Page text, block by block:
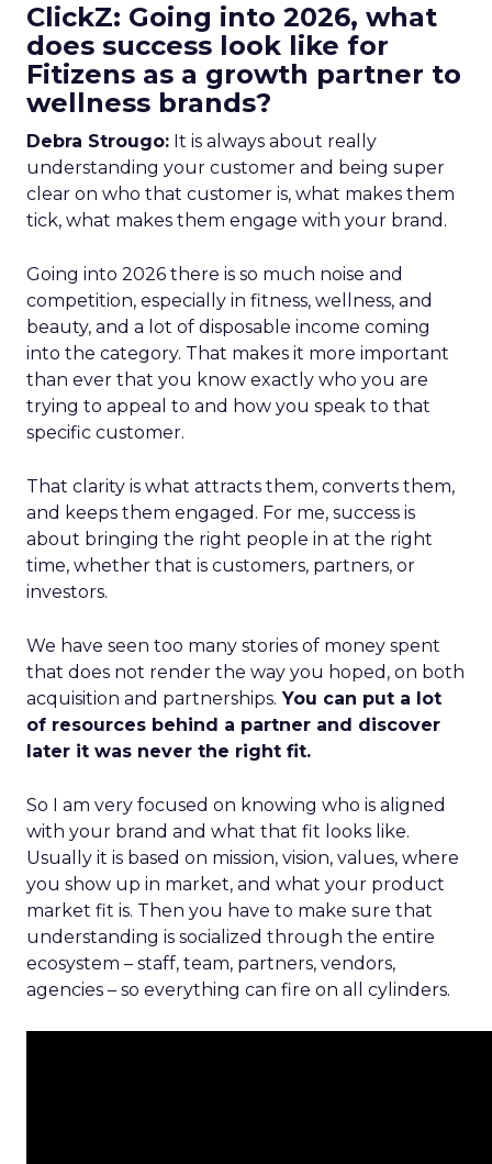
ClickZ: Going into 2026, what
does success look like for
Fitizens as a growth partner to
wellness brands?
Debra Strougo: It is always about really
understanding your customer and being super
clear on who that customer is, what makes them
tick, what makes them engage with your brand.
Going into 2026 there is so much noise and
competition, especially in fitness, wellness, and
beauty, and a lot of disposable income coming
into the category. That makes it more important
than ever that you know exactly who you are
trying to appeal to and how you speak to that
specific customer.
That clarity is what attracts them, converts them,
and keeps them engaged. For me, success is
about bringing the right people in at the right
time, whether that is customers, partners, or
investors.
We have seen too many stories of money spent
that does not render the way you hoped, on both
acquisition and partnerships. You can put a lot
of resources behind a partner and discover
later it was never the right fit.
So I am very focused on knowing who is aligned
with your brand and what that fit looks like.
Usually it is based on mission, vision, values, where
you show up in market, and what your product
market fit is. Then you have to make sure that
understanding is socialized through the entire
ecosystem – staff, team, partners, vendors,
agencies – so everything can fire on all cylinders.